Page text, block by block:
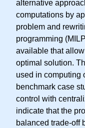
alternative
computations by
problem and
programming
available that
optimal solution.
used in computing
benchmark case
control with
indicate that the
balanced trade-off